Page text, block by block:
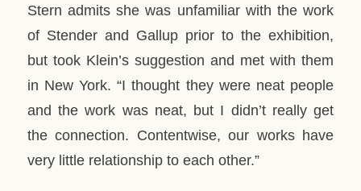
Stern admits she was unfamiliar with the work
of Stender and Gallup prior to the exhibition,
but took Klein’s suggestion and met with them
in New York. “I thought they were neat people
and the work was neat, but I didn’t really get
the connection. Contentwise, our works have
very little relationship to each other.”